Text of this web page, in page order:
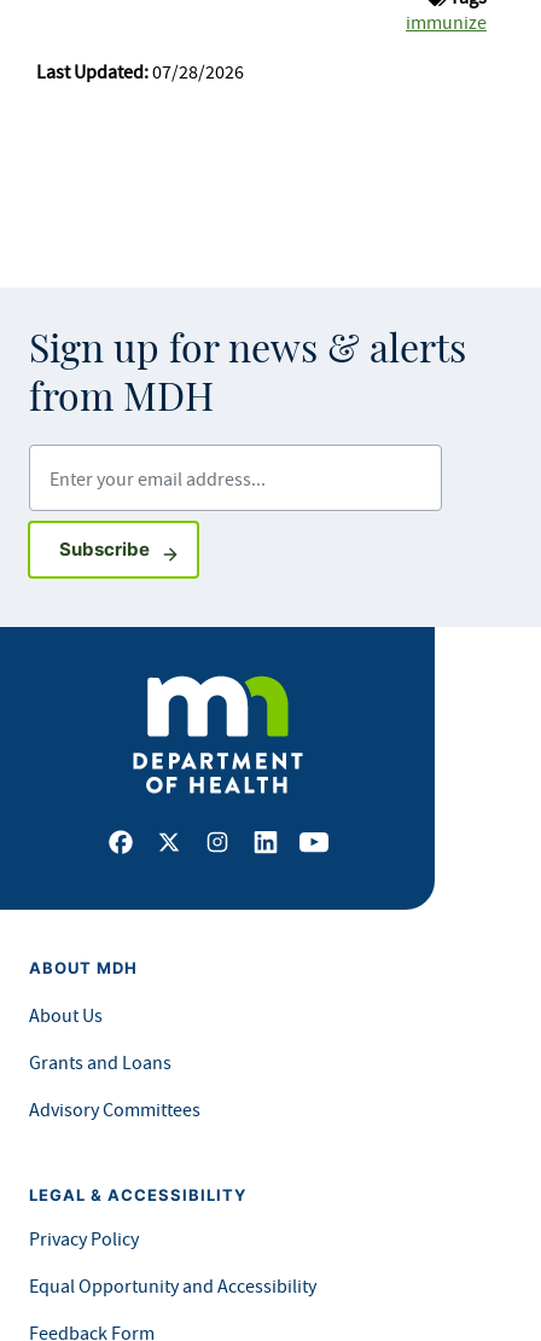
immunize
Last Updated:07/28/2026
Sign up for news & alerts
from MDH
SubscribeSign up for GovDelivery notifications
Facebook
X Instagram
LinkedInYoutube
ABOUT MDH
About Us
Grants and Loans
Advisory Committees
LEGAL & ACCESSIBILITY
Privacy Policy
Equal Opportunity and Accessibility
Feedback Form